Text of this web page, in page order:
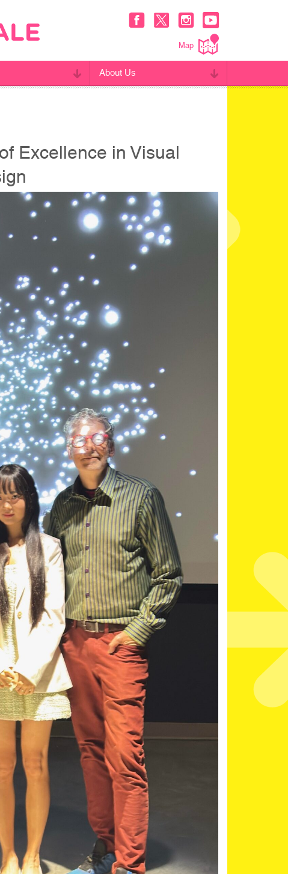
Map
About Us
Excellence in Visual